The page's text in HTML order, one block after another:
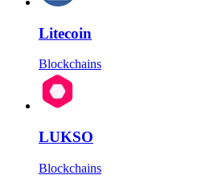
Litecoin
Blockchains
LUKSO
Blockchains